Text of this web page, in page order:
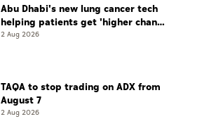
Abu Dhabi's new lung cancer tech
helping patients get 'higher chance
of complete cure'
2 Aug 2026
TAQA to stop trading on ADX from
August 7
2 Aug 2026